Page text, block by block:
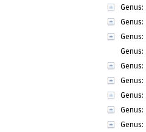
Genus:
Genus:
Genus:
Genus:
Genus:
Genus:
Genus:
Genus:
Genus: